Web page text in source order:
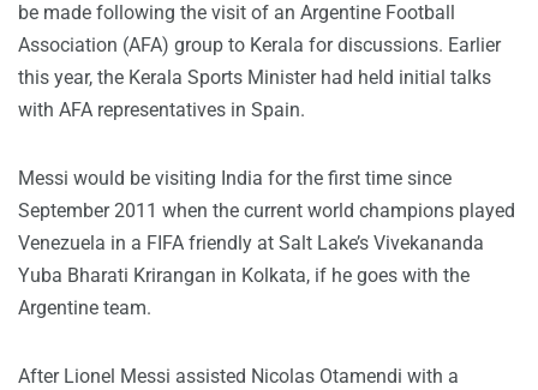
be made following the visit of an Argentine Football
Association (AFA) group to Kerala for discussions. Earlier
this year, the Kerala Sports Minister had held initial talks
with AFA representatives in Spain.
Messi would be visiting India for the first time since
September 2011 when the current world champions played
Venezuela in a FIFA friendly at Salt Lake’s Vivekananda
Yuba Bharati Krirangan in Kolkata, if he goes with the
Argentine team.
After Lionel Messi assisted Nicolas Otamendi with a